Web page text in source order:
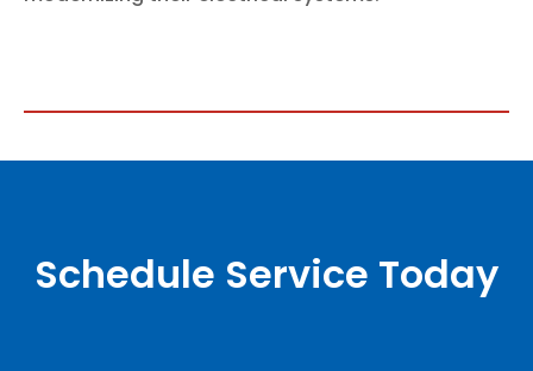
Schedule Service Today